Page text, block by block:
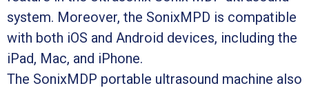
system. Moreover, the SonixMPD is compatible
with both iOS and Android devices, including the
iPad, Mac, and iPhone.
The SonixMDP portable ultrasound machine also